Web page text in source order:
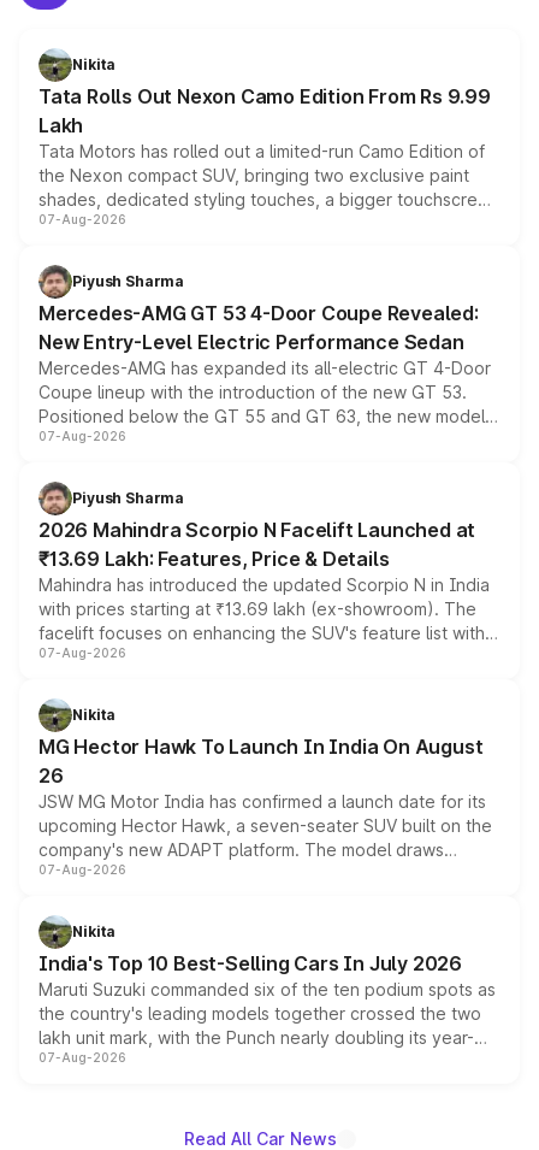
Nikita
Tata Rolls Out Nexon Camo Edition From Rs 9.99
Lakh
Tata Motors has rolled out a limited-run Camo Edition of
the Nexon compact SUV, bringing two exclusive paint
shades, dedicated styling touches, a bigger touchscreen
and a built-in dashcam, while keeping the existing range
choices unchanged across the model lineup for buyers.
07-Aug-2026
Piyush Sharma
Mercedes-AMG GT 53 4-Door Coupe Revealed:
New Entry-Level Electric Performance Sedan
Mercedes-AMG has expanded its all-electric GT 4-Door
Coupe lineup with the introduction of the new GT 53.
Positioned below the GT 55 and GT 63, the new model
combines dual-motor all-wheel drive, a high-performance
more accessible entry point into the brand's latest
electric performance sedan range.
07-Aug-2026
Piyush Sharma
2026 Mahindra Scorpio N Facelift Launched at
₹13.69 Lakh: Features, Price & Details
Mahindra has introduced the updated Scorpio N in India
with prices starting at ₹13.69 lakh (ex-showroom). The
facelift focuses on enhancing the SUV's feature list with a
panoramic sunroof, larger digital displays, Level 2 ADAS
petrol and diesel engine options without any mechanical
changes.
07-Aug-2026
Nikita
MG Hector Hawk To Launch In India On August
26
JSW MG Motor India has confirmed a launch date for its
upcoming Hector Hawk, a seven-seater SUV built on the
company's new ADAPT platform. The model draws
heavily from the Wuling Starlight 560 sold overseas and
in hybrid powertrain options, positioning it above the
existing Hector in the brand's India lineup.
07-Aug-2026
Nikita
India's Top 10 Best-Selling Cars In July 2026
Maruti Suzuki commanded six of the ten podium spots as
the country's leading models together crossed the two
lakh unit mark, with the Punch nearly doubling its year-
on-year volumes to stand out as the fastest-growing
07-Aug-2026
Read All Car News